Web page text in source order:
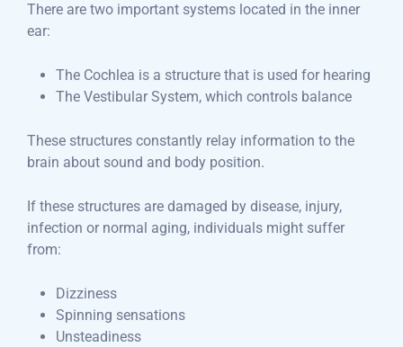
There are two important systems located in the inner
ear:
The Cochlea is a structure that is used for hearing
The Vestibular System, which controls balance
These structures constantly relay information to the
brain about sound and body position.
If these structures are damaged by disease, injury,
infection or normal aging, individuals might suffer
from:
Dizziness
Spinning sensations
Unsteadiness